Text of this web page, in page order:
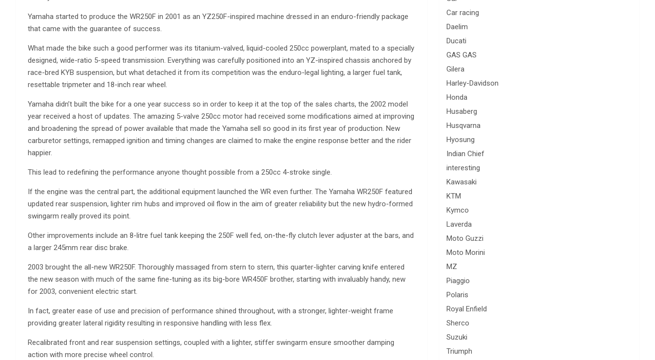
Yamaha started to produce the WR250F in 2001 as an YZ250F-inspired machine dressed in an enduro-friendly package
that came with the guarantee of success.
What made the bike such a good performer was its titanium-valved, liquid-cooled 250cc powerplant, mated to a specially
designed, wide-ratio 5-speed transmission. Everything was carefully positioned into an YZ-inspired chassis anchored by
race-bred KYB suspension, but what detached it from its competition was the enduro-legal lighting, a larger fuel tank,
resettable tripmeter and 18-inch rear wheel.
Yamaha didn’t built the bike for a one year success so in order to keep it at the top of the sales charts, the 2002 model
year received a host of updates. The amazing 5-valve 250cc motor had received some modifications aimed at improving
and broadening the spread of power available that made the Yamaha sell so good in its first year of production. New
carburetor settings, remapped ignition and timing changes are claimed to make the engine response better and the rider
happier.
This lead to redefining the performance anyone thought possible from a 250cc 4-stroke single.
If the engine was the central part, the additional equipment launched the WR even further. The Yamaha WR250F featured
updated rear suspension, lighter rim hubs and improved oil flow in the aim of greater reliability but the new hydro-formed
swingarm really proved its point.
Other improvements include an 8-litre fuel tank keeping the 250F well fed, on-the-fly clutch lever adjuster at the bars, and
a larger 245mm rear disc brake.
2003 brought the all-new WR250F. Thoroughly massaged from stern to stern, this quarter-lighter carving knife entered
the new season with much of the same fine-tuning as its big-bore WR450F brother, starting with invaluably handy, new
for 2003, convenient electric start.
In fact, greater ease of use and precision of performance shined throughout, with a stronger, lighter-weight frame
providing greater lateral rigidity resulting in responsive handling with less flex.
Recalibrated front and rear suspension settings, coupled with a lighter, stiffer swingarm ensure smoother damping
action with more precise wheel control.
Car racing
Daelim
Ducati
GAS GAS
Gilera
Harley-Davidson
Honda
Husaberg
Husqvarna
Hyosung
Indian Chief
interesting
Kawasaki
KTM
Kymco
Laverda
Moto Guzzi
Moto Morini
MZ
Piaggio
Polaris
Royal Enfield
Sherco
Suzuki
Triumph